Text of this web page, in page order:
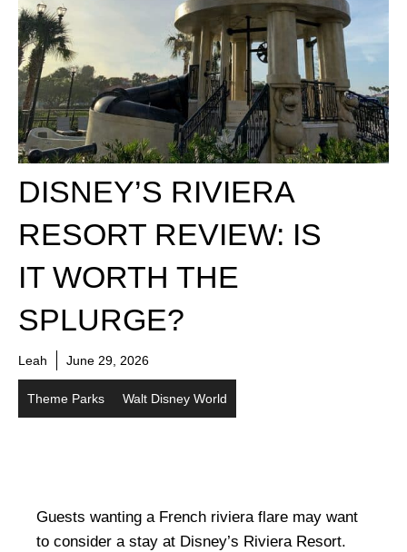
DISNEY’S RIVIERA
RESORT REVIEW: IS
IT WORTH THE
SPLURGE?
Leah June 29, 2026
Theme Parks Walt Disney World
Guests wanting a French riviera flare may want
to consider a stay at Disney’s Riviera Resort.